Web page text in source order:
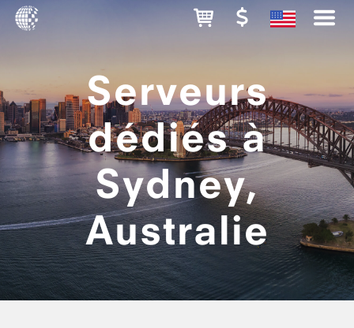
Serveurs
dédiés à
Sydney,
Australie